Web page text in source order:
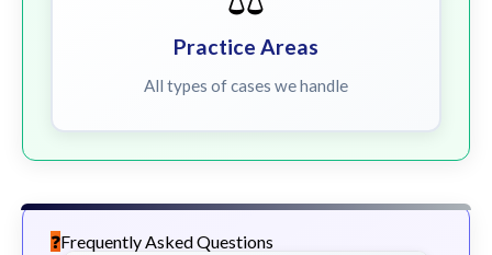
Practice Areas
All types of cases we handle
Frequently Asked Questions